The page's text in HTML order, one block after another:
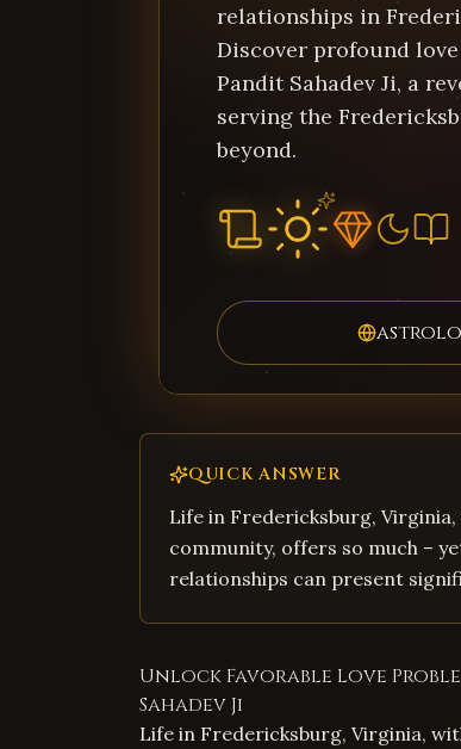
relationships in
Discover profound
Pandit Sahadev Ji, a
serving the
beyond.
QUICK ANSWER
Life in Fredericksburg,
community, offers so much –
relationships can present
Unlock Favorable Love
Sahadev Ji
Life in Fredericksburg, Virginia,